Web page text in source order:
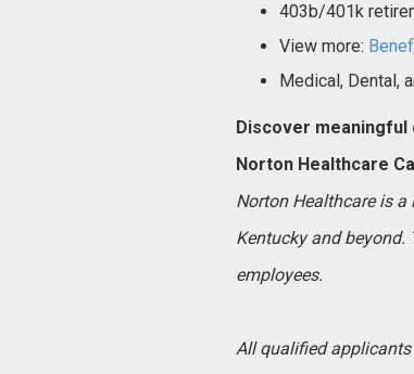
403b/401k
View more:
Medical, Dental,
Discover
Norton Healthcare
Norton Healthcare is
Kentucky and beyond.
employees.
All qualified applicants